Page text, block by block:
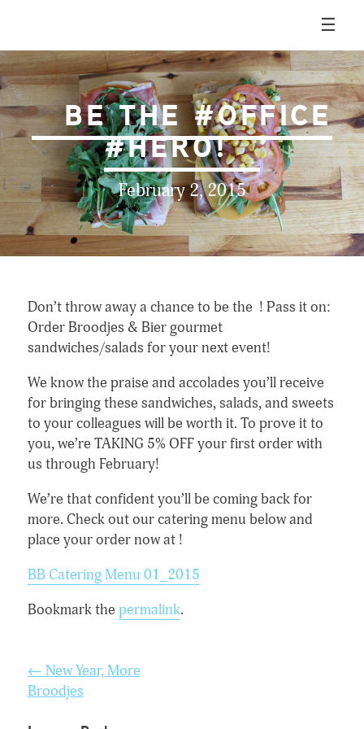
contentBroodjes & Bier
☰
BE THE #OFFICE
#HERO!
February 2, 2015
Don’t throw away a chance to be the ! Pass it on:
Order Broodjes & Bier gourmet
sandwiches/salads for your next event!
We know the praise and accolades you’ll receive
for bringing these sandwiches, salads, and sweets
to your colleagues will be worth it. To prove it to
you, we’re TAKING 5% OFF your first order with
us through February!
We’re that confident you’ll be coming back for
more. Check out our catering menu below and
place your order now at !
BB Catering Menu 01_2015
Bookmark the permalink.
Post
navigation
← New Year, More
Broodjes